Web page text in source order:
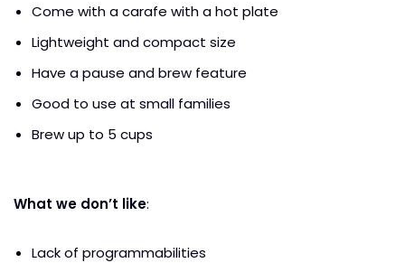
Come with a carafe with a hot plate
Lightweight and compact size
Have a pause and brew feature
Good to use at small families
Brew up to 5 cups
What we don’t like:
Lack of programmabilities